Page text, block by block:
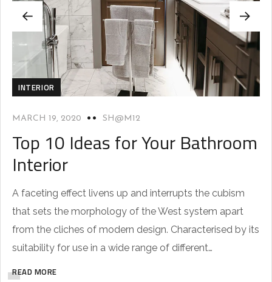
INTERIOR
MARCH 19, 2020 SH@M12
Top 10 Ideas for Your Bathroom
Interior
A faceting effect livens up and interrupts the cubism
that sets the morphology of the West system apart
from the cliches of modern design. Characterised by its
suitability for use in a wide range of different…
READ MORE